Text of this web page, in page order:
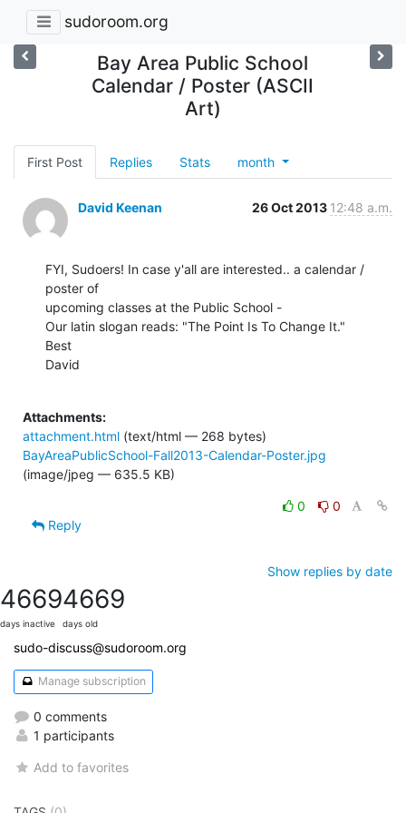
sudoroom.org
Bay Area Public School
Calendar / Poster (ASCII
Art)
First Post Replies Stats month
David Keenan 26 Oct 2013 12:48 a.m.
FYI, Sudoers! In case y'all are interested.. a calendar /
poster of
upcoming classes at the Public School -
Our latin slogan reads: "The Point Is To Change It."
Best
David
Attachments:
attachment.html (text/html — 268 bytes)
BayAreaPublicSchool-Fall2013-Calendar-Poster.jpg
(image/jpeg — 635.5 KB)
0
0
Reply
Show replies by date
4669
days inactive
4669
days old
sudo-discuss@sudoroom.org
Manage subscription
0 comments
1 participants
Add to favorites